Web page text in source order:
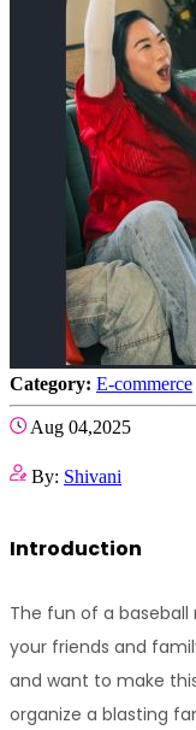
Category: E-commerce
Aug 04,2025
By: Shivani
Introduction
The fun of a
your friends and
and want to make
organize a blasting